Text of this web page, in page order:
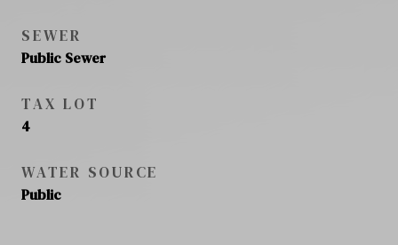
SEWER
Public Sewer
TAX LOT
4
WATER SOURCE
Public